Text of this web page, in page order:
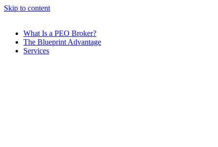
Skip to content
What Is a PEO Broker?
The Blueprint Advantage
Services